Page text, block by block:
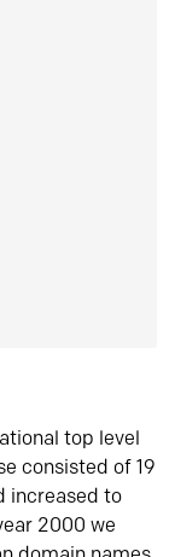
top level
consisted of 19
increased to
2000 we